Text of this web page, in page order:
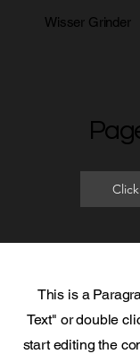
Wisser Grinder
This is a
Text" or double
start editing the